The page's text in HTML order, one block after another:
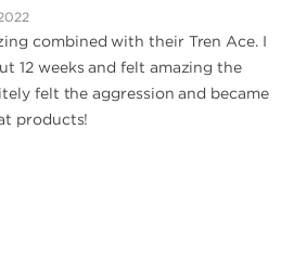
combined with their Tren Ace. I
12 weeks and felt amazing the
felt the aggression and became
products!